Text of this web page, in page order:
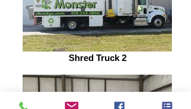
Shred Truck 2